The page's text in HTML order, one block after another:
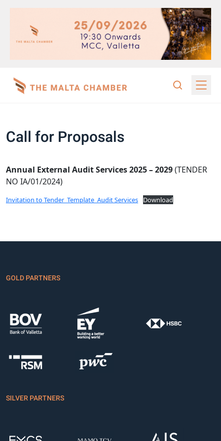
Call for Proposals
Annual External Audit Services 2025 – 2029(TENDER
NO IA/01/2024)
Invitation to Tender_Template_Audit Services Download
GOLD PARTNERS
SILVER PARTNERS